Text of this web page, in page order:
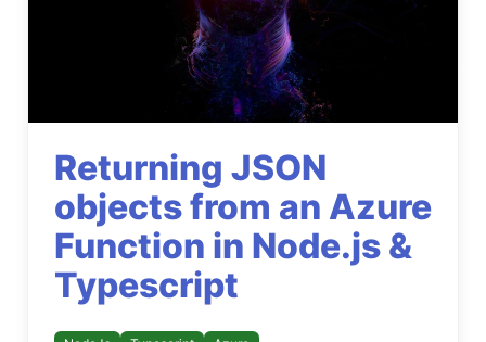
Returning JSON
objects from an Azure
Function in Node.js &
Typescript